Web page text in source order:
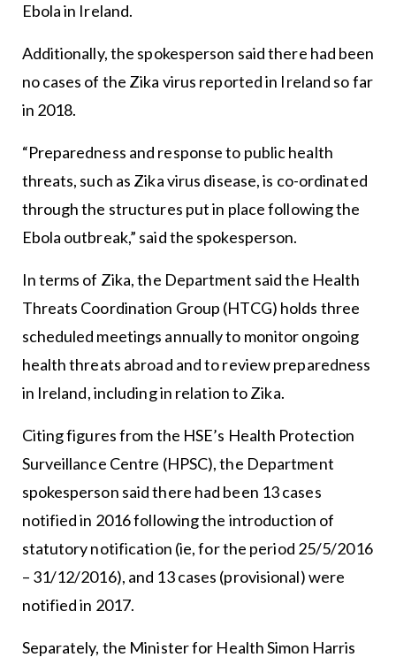
Ebola in Ireland.
Additionally, the spokesperson said there had been
no cases of the Zika virus reported in Ireland so far
in 2018.
“Preparedness and response to public health
threats, such as Zika virus disease, is co-ordinated
through the structures put in place following the
Ebola outbreak,” said the spokesperson.
In terms of Zika, the Department said the Health
Threats Coordination Group (HTCG) holds three
scheduled meetings annually to monitor ongoing
health threats abroad and to review preparedness
in Ireland, including in relation to Zika.
Citing figures from the HSE’s Health Protection
Surveillance Centre (HPSC), the Department
spokesperson said there had been 13 cases
notified in 2016 following the introduction of
statutory notification (ie, for the period 25/5/2016
– 31/12/2016), and 13 cases (provisional) were
notified in 2017.
Separately, the Minister for Health Simon Harris